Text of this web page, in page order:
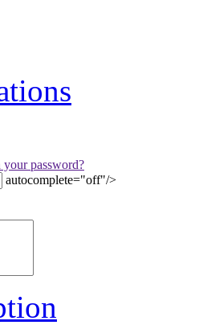
your password?
autocomplete="off"/>